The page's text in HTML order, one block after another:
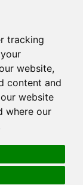
tracking
website,
content and
website
where our